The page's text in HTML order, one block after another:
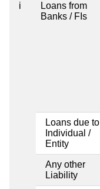
i
Loans from
Banks / FIs
Loans due to
Individual /
Entity
Any other
Liability